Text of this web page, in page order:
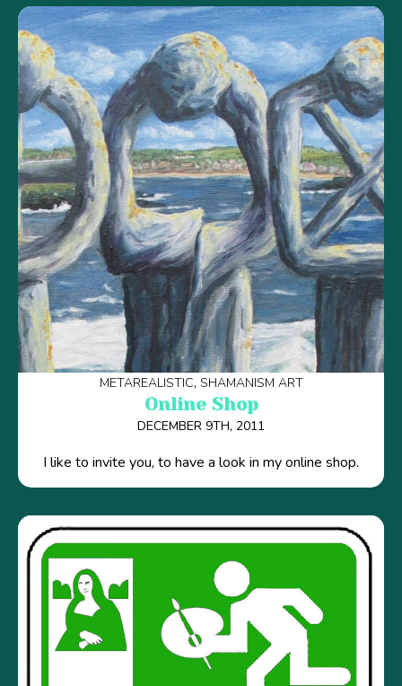
METAREALISTIC SHAMANISM ART
Online Shop
DECEMBER 9TH, 2011
I like to invite you, to have a look in my online shop.